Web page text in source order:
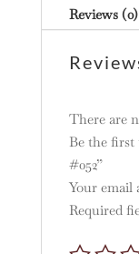
Reviews (0)
There are
Be the first
#052”
Your email
Required